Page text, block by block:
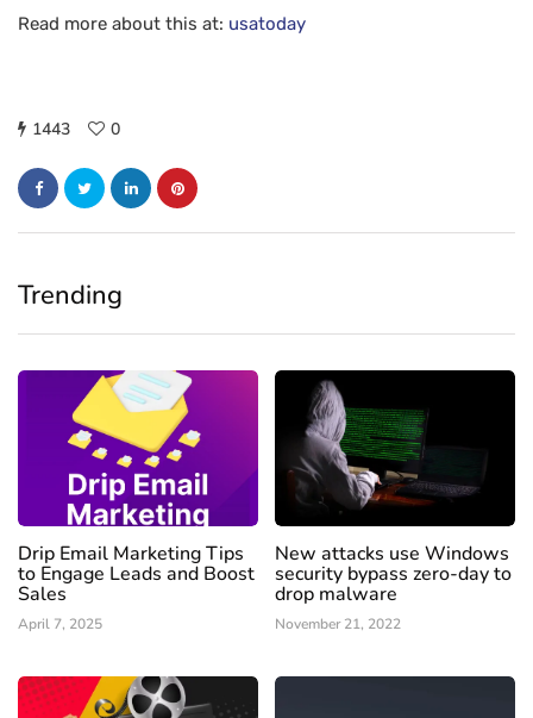
Read more about this at: usatoday
1443 0
Trending
Drip Email Marketing Tips
to Engage Leads and Boost
Sales
April 7, 2025
New attacks use Windows
security bypass zero-day to
drop malware
November 21, 2022